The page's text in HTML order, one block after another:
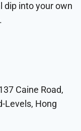
dip into your own
Caine Road,
Levels, Hong